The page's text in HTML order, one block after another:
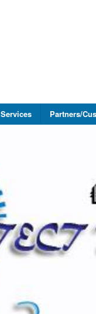
Services Partners/